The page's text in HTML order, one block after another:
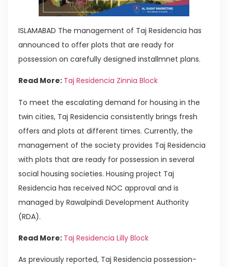
ISLAMABAD The management of Taj Residencia has
announced to offer plots that are ready for
possession on carefully designed installmnet plans.
Read More: Taj Residencia Zinnia Block
To meet the escalating demand for housing in the
twin cities, Taj Residencia consistently brings fresh
offers and plots at different times. Currently, the
management of the society provides Taj Residencia
with plots that are ready for possession in several
social housing societies. Housing project Taj
Residencia has received NOC approval and is
managed by Rawalpindi Development Authority
(RDA).
Read More: Taj Residencia Lilly Block
As previously reported, Taj Residencia possession-